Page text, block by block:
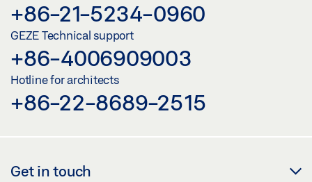
+86-21-5234-0960
GEZE Technical support
+86-4006909003
Hotline for architects
+86-22-8689-2515
Get in touch